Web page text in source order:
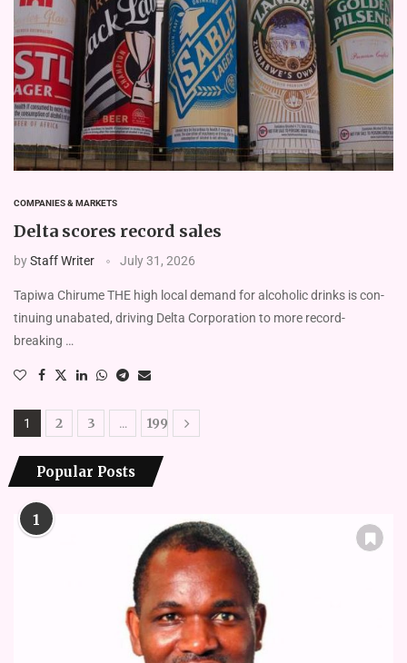
COMPANIES & MARKETS
Delta scores record sales
byStaff Writer July 31, 2026
Tapiwa Chirume THE high local demand for alcoholic drinks is con­
tinuing unabated, driving Delta Corporation to more record-
breaking …
1 2 3 … 199
Popular Posts
1